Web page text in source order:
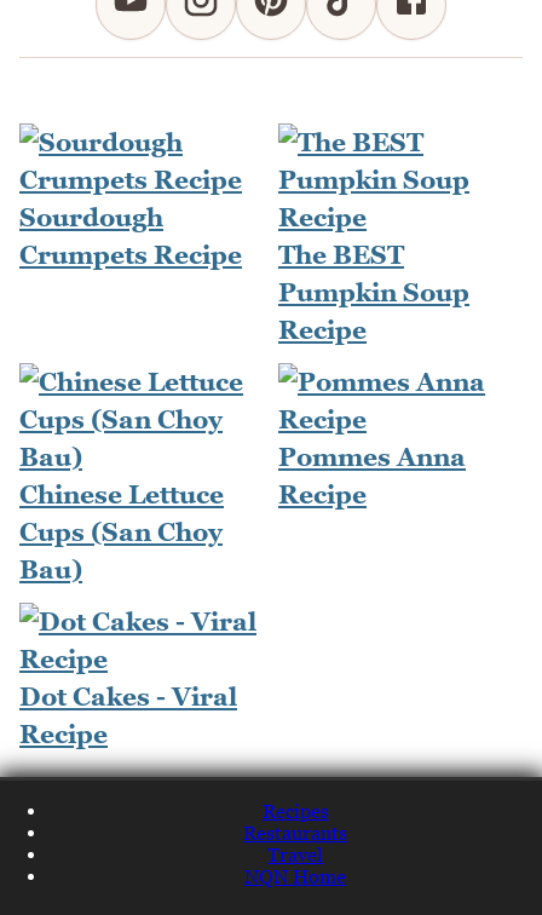
Sourdough
Crumpets Recipe
The BEST
Pumpkin Soup
Recipe
Chinese Lettuce
Cups (San Choy
Bau)
Pommes Anna
Recipe
Dot Cakes - Viral
Recipe
Recipes
Restaurants
Travel
NQN Home